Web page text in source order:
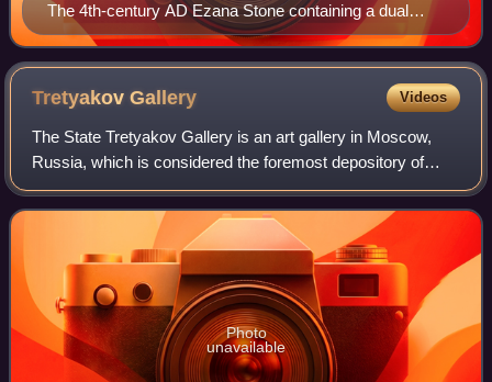
The 4th-century AD Ezana Stone containing a dual
Sabaean-style Ge'ez and Greek inscription recording
the victories of King Ezana of Axum over the Kushites
of Meroe (in modern Sudan)
TretyakovGallery Videos
The State Tretyakov Gallery is an art gallery in Moscow,
Russia, which is considered the foremost depository of
Russian fine art in the world.
Photo
unavailable